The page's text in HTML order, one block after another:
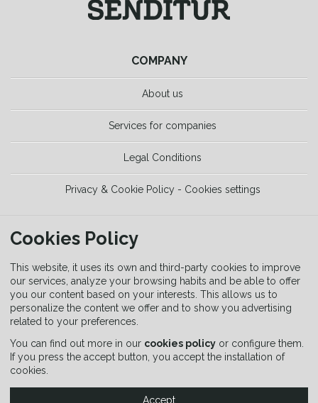
COMPANY
About us
Services for companies
Legal Conditions
Privacy & Cookie Policy - Cookies settings
Trekking Guide
Equipment Guide
Signaling Guide
Cookies Policy
This website, it uses its own and third-party cookies to improve
our services, analyze your browsing habits and be able to offer
you our content based on your interests. This allows us to
personalize the content we offer and to show you advertising
related to your preferences.
You can find out more in our cookies policy or configure them.
If you press the accept button, you accept the installation of
cookies.
Accept